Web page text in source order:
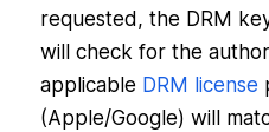
requested, the DRM
will check for the
applicable DRM license
(Apple/Google) will